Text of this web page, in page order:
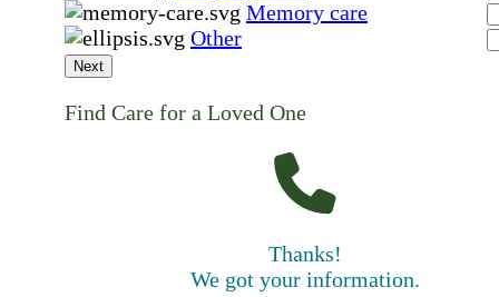
Memory care
Other
Next
Find Care for a Loved One
Thanks!
We got your information.